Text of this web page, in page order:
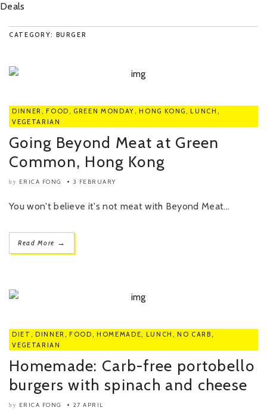
Deals
CATEGORY: BURGER
DINNER , FOOD , GREEN MONDAY , HONG KONG , LUNCH ,
VEGETARIAN
Going Beyond Meat at Green
Common, Hong Kong
by ERICA FONG 3 FEBRUARY
You won't believe it's not meat with Beyond Meat...
Read More →
DIET , DINNER , FOOD , HOMEMADE, LUNCH , NO CARB ,
VEGETARIAN
Homemade: Carb-free portobello
burgers with spinach and cheese
by ERICA FONG 27 APRIL